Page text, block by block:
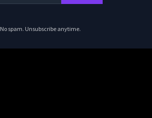
No spam. Unsubscribe anytime.